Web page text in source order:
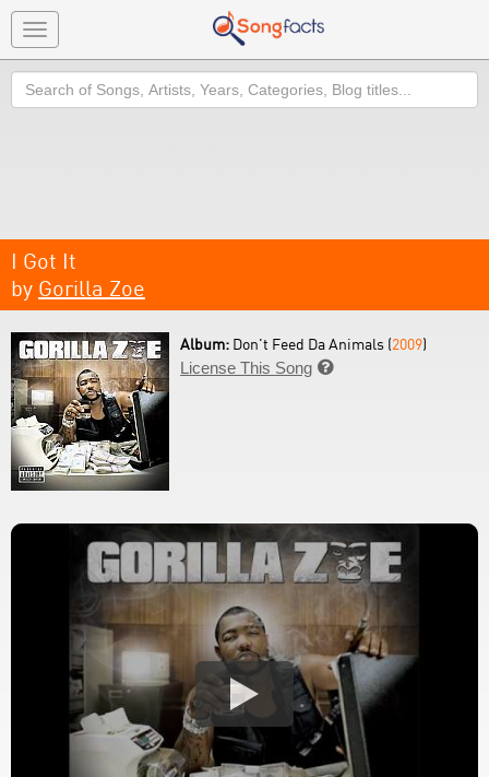
Toggle
navigation
Search
I Got It
by Gorilla Zoe
Album: Don't Feed Da Animals (2009)
License This Song 